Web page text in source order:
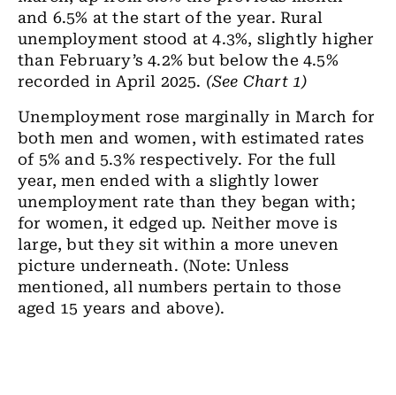
and 6.5% at the start of the year. Rural
unemployment stood at 4.3%, slightly higher
than February’s 4.2% but below the 4.5%
recorded in April 2025. (See Chart 1)
Unemployment rose marginally in March for
both men and women, with estimated rates
of 5% and 5.3% respectively. For the full
year, men ended with a slightly lower
unemployment rate than they began with;
for women, it edged up. Neither move is
large, but they sit within a more uneven
picture underneath. (Note: Unless
mentioned, all numbers pertain to those
aged 15 years and above).